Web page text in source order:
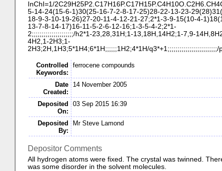
InChI=1/
5-14-24(15-6-1)30(25-16-7-2-8-17-25)28-22-13-23-
18-9-3-10-19-26)27-20-11-4-12-21-27;2*1-3-9-15(10-4-
13-7-8-14-17)16-11-5-2-6-12-16;1-3-5-4-2;2*1-
2;;;;;;;;;;;;;;;;;;;;;/h2*1-23,28,31H;1-13,18H,14H2;1-7,9-
4H2,1-2H3;1-
2H3;2H,1H3;5*1H4;6*1H;;;;;;1H2;4*1H/q3*+1;;;;;;;;;;;;;;;;;;;;;;;;;/
Controlled
Keywords:
ferrocene compounds
Date
Created:
14 November 2005
Deposited
On:
03 Sep 2015 16:39
Deposited
By:
Mr Steve Lamond
Depositor Comments
All hydrogen atoms were fixed. The crystal was twinned.
was some disorder in the solvent molecules.